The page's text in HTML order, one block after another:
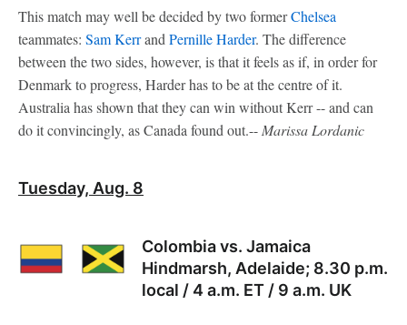
This match may well be decided by two formerChelsea
teammates: Sam KerrandPernille Harder. The difference
between the two sides, however, is that it feels as if, in order for
Denmark to progress, Harder has to be at the centre of it.
Australia has shown that they can win without Kerr -- and can
do it convincingly, as Canada found out.--Marissa Lordanic
Tuesday, Aug. 8
Colombia vs. Jamaica
Hindmarsh, Adelaide; 8.30 p.m.
local / 4 a.m. ET / 9 a.m. UK